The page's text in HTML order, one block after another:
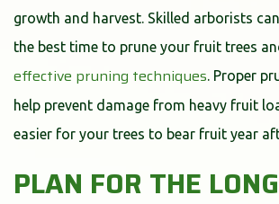
growth and harvest. Skilled arborists
the best time to prune your fruit trees
effective pruning techniques. Proper
help prevent damage from heavy fruit
easier for your trees to bear fruit year
PLAN FOR THE